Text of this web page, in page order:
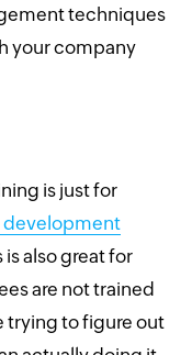
techniques
your company
is just for
development
also great for
are not trained
trying to figure out